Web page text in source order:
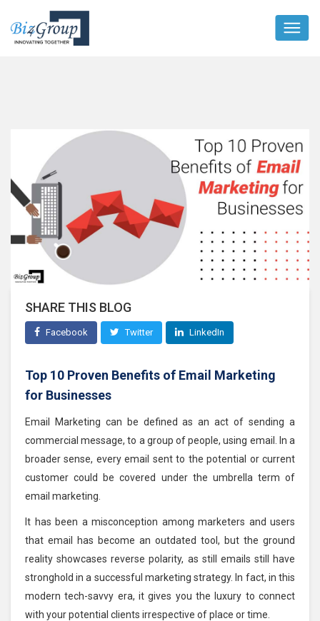
SHARE THIS BLOG
Facebook Twitter LinkedIn
Top 10 Proven Benefits of Email Marketing
for Businesses
Email Marketing can be defined as an act of sending a
commercial message, to a group of people, using email. In a
broader sense, every email sent to the potential or current
customer could be covered under the umbrella term of
email marketing.
It has been a misconception among marketers and users
that email has become an outdated tool, but the ground
reality showcases reverse polarity, as still emails still have
stronghold in a successful marketing strategy. In fact, in this
modern tech-savvy era, it gives you the luxury to connect
with your potential clients irrespective of place or time.